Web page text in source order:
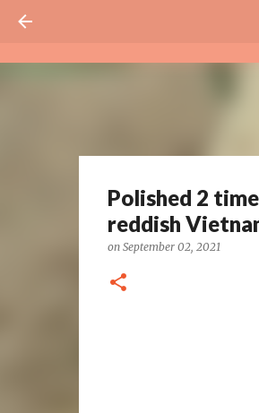
Polished 2
reddish
on September 02, 2021